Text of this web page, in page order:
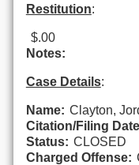
Restitution:
$.00
Notes:
Case Details:
Name: Clayton,
Citation/Filing
Status: CLOSED
Charged Offense: